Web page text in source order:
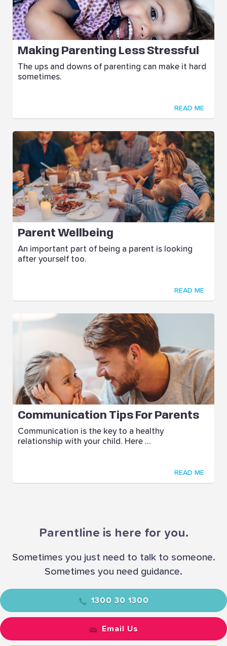
Making Parenting Less Stressful
The ups and downs of parenting can make it hard
sometimes.
READ ME
Parent Wellbeing
An important part of being a parent is looking
after yourself too.
READ ME
Communication Tips For Parents
Communication is the key to a healthy
relationship with your child. Here ...
READ ME
Parentline is here for you.
Sometimes you just need to talk to someone.
Sometimes you need guidance.
1300 30 1300
Email Us